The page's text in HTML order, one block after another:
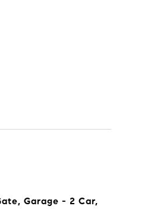
Garage - 2 Car,